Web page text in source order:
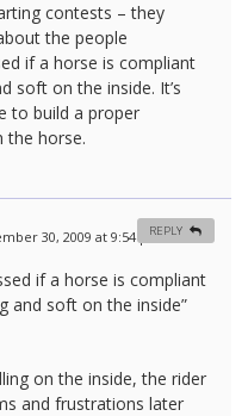
contests – they
the people
if a horse is compliant
soft on the inside. It’s
to build a proper
the horse.
30, 2009 at 9:54 pm #
if a horse is compliant
and soft on the inside”
on the inside, the rider
and frustrations later
REPLY